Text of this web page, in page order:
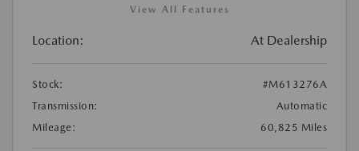
View All Features
Location: At Dealership
Stock:
#M613276A
Transmission:
Automatic
Mileage:
60,825 Miles